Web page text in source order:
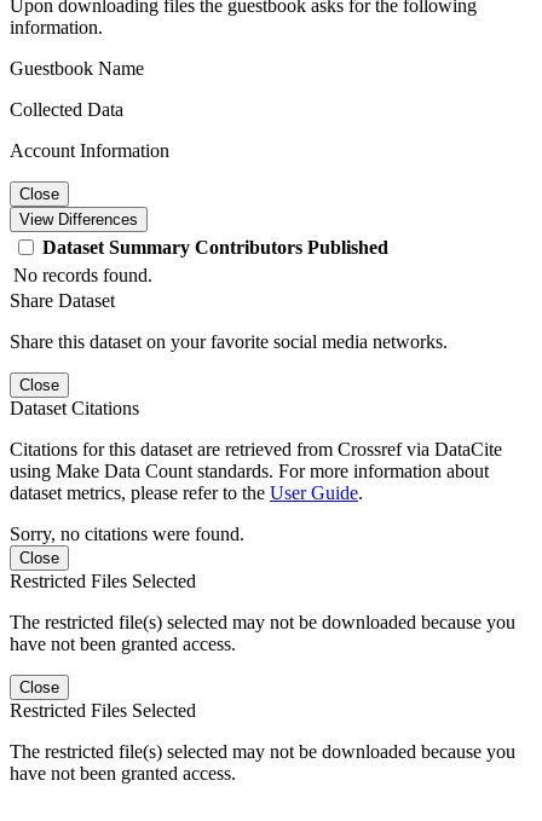
Upon downloading files the guestbook asks for the following
information.
Guestbook Name
Collected Data
Account Information
Close
View Differences
Dataset Summary Contributors Published
No records found.
Share Dataset
Share this dataset on your favorite social media networks.
Close
Dataset Citations
Citations for this dataset are retrieved from Crossref via DataCite
using Make Data Count standards. For more information about
dataset metrics, please refer to the User Guide.
Sorry, no citations were found.
Close
Restricted Files Selected
The restricted file(s) selected may not be downloaded because you
have not been granted access.
Close
Restricted Files Selected
The restricted file(s) selected may not be downloaded because you
have not been granted access.